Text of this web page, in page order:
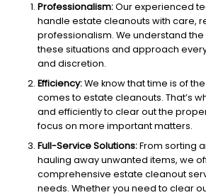
Professionalism:Our experienced
handle estate cleanouts with care,
professionalism. We understand
these situations and approach
and discretion.
Efficiency:We know that time is of
comes to estate cleanouts. That’s
and efficiently to clear out the
focus on more important matters.
Full-Service Solutions:From sorting
hauling away unwanted items, we
comprehensive estate cleanout
needs. Whether you need to clear